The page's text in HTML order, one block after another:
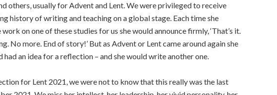
others, usually for Advent and Lent. We were privileged to receive
history of writing and teaching on a global stage. Each time she
on one of these studies for us she would announce firmly, ‘That’s it.
No more. End of story!’ But as Advent or Lent came around again she
had an idea for a reflection – and she would write another one.
for Lent 2021, we were not to know that this really was the last